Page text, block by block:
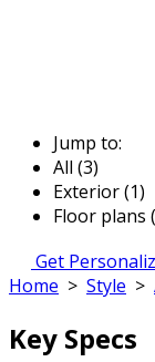
Jump to:
All (3)
Exterior (1)
Floor plans
Get
Home > Style >
Key Specs